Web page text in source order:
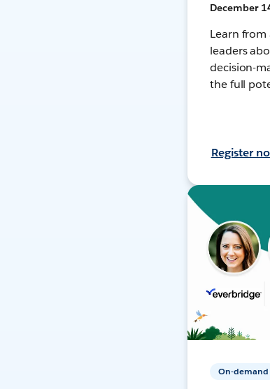
December
Learn from
leaders
decision-
the full
Register
On-demand